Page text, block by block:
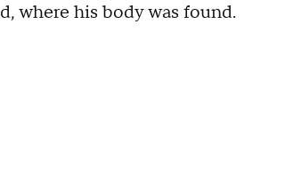
where his body was found.